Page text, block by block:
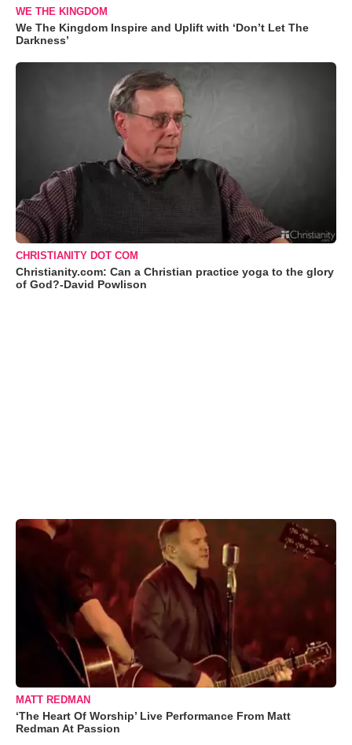
WE THE KINGDOM
We The Kingdom Inspire and Uplift with ‘Don’t Let The
Darkness’
CHRISTIANITY DOT COM
Christianity.com: Can a Christian practice yoga to the glory
of God?-David Powlison
MATT REDMAN
‘The Heart Of Worship’ Live Performance From Matt
Redman At Passion